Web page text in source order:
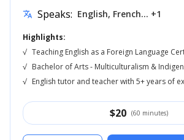
translate Speaks: English, French... +1
Highlights:
√ Teaching English as a Foreign Language
√ Bachelor of Arts - Multiculturalism &
√ English tutor and teacher with 5+ years of
$20 (60 minutes)